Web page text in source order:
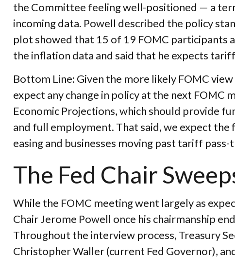
the Committee feeling well-positioned — a
incoming data. Powell described the policy
plot showed that 15 of 19 FOMC
the inflation data and said that he expects
Bottom Line: Given the more likely FOMC
expect any change in policy at the next
Economic Projections, which should provide
and full employment. That said, we expect
easing and businesses moving past tariff pass-
The Fed Chair
While the FOMC meeting went largely as
Chair Jerome Powell once his chairmanship
Throughout the interview process, Treasury
Christopher Waller (current Fed Governor),